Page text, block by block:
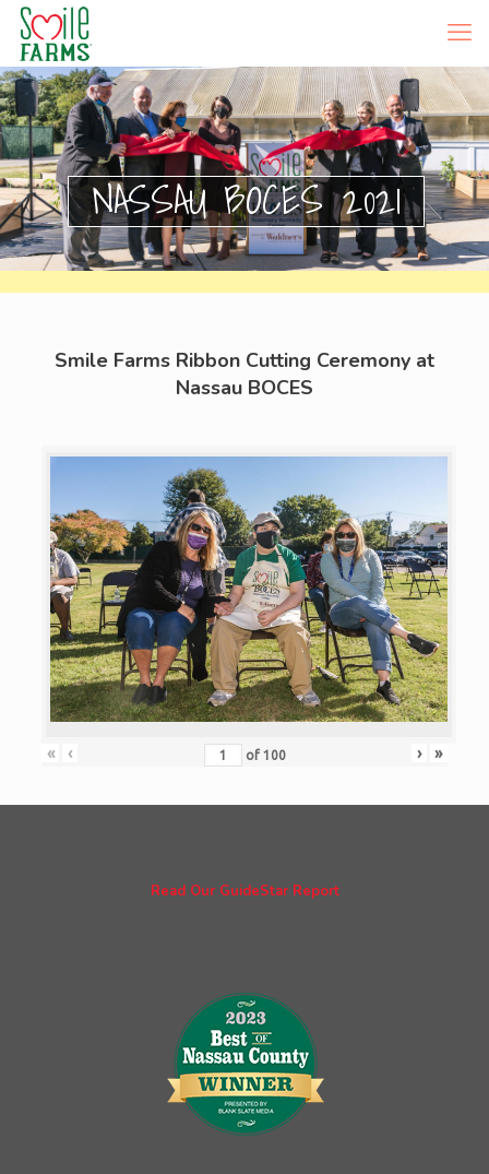
NASSAU BOCES 2021
Smile Farms Ribbon Cutting Ceremony at
Nassau BOCES
« ‹ of 100 › »
Read Our GuideStar Report